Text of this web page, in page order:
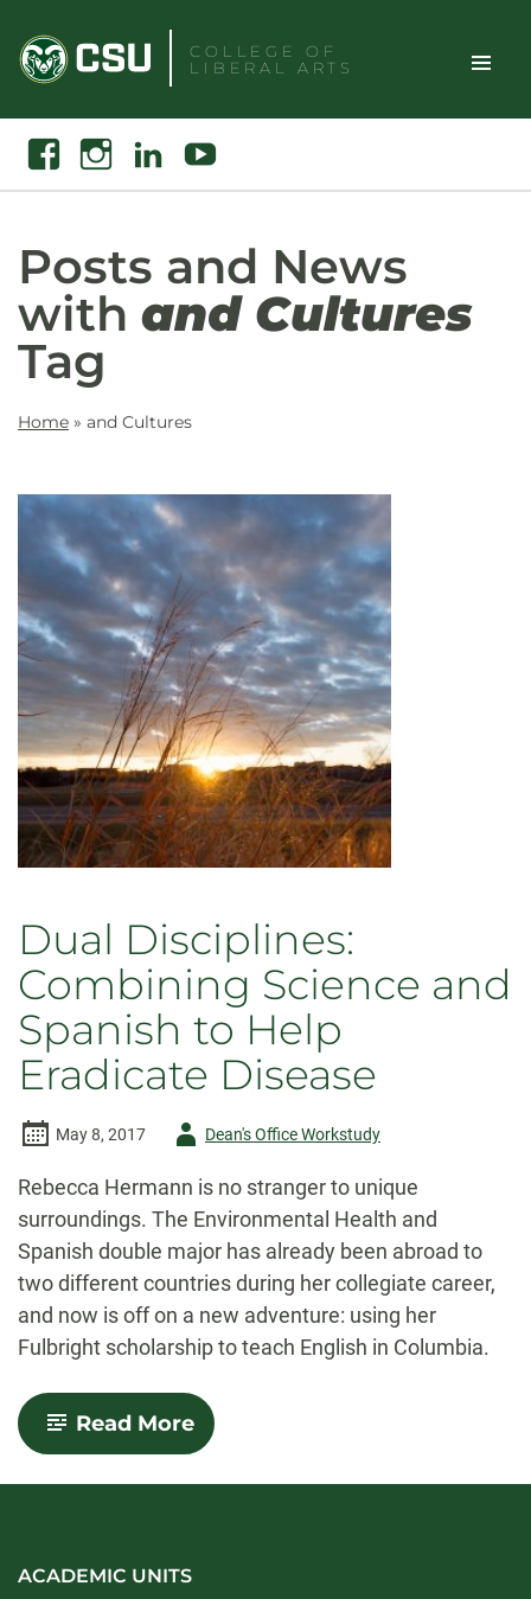
content
COLLEGE OF
LIBERAL ARTS
Toggle
Search
FacebookInstagramLinkedin Youtube
Posts and News
with and Cultures
Tag
Home » and Cultures
Dual Disciplines:
Combining Science and
Spanish to Help
Eradicate Disease
May 8, 2017
AuthorDean's Office Workstudy
Rebecca Hermann is no stranger to unique
surroundings. The Environmental Health and
Spanish double major has already been abroad to
two different countries during her collegiate career,
and now is off on a new adventure: using her
Fulbright scholarship to teach English in Columbia.
Read More-
Dual
Combining
ACADEMIC UNITS